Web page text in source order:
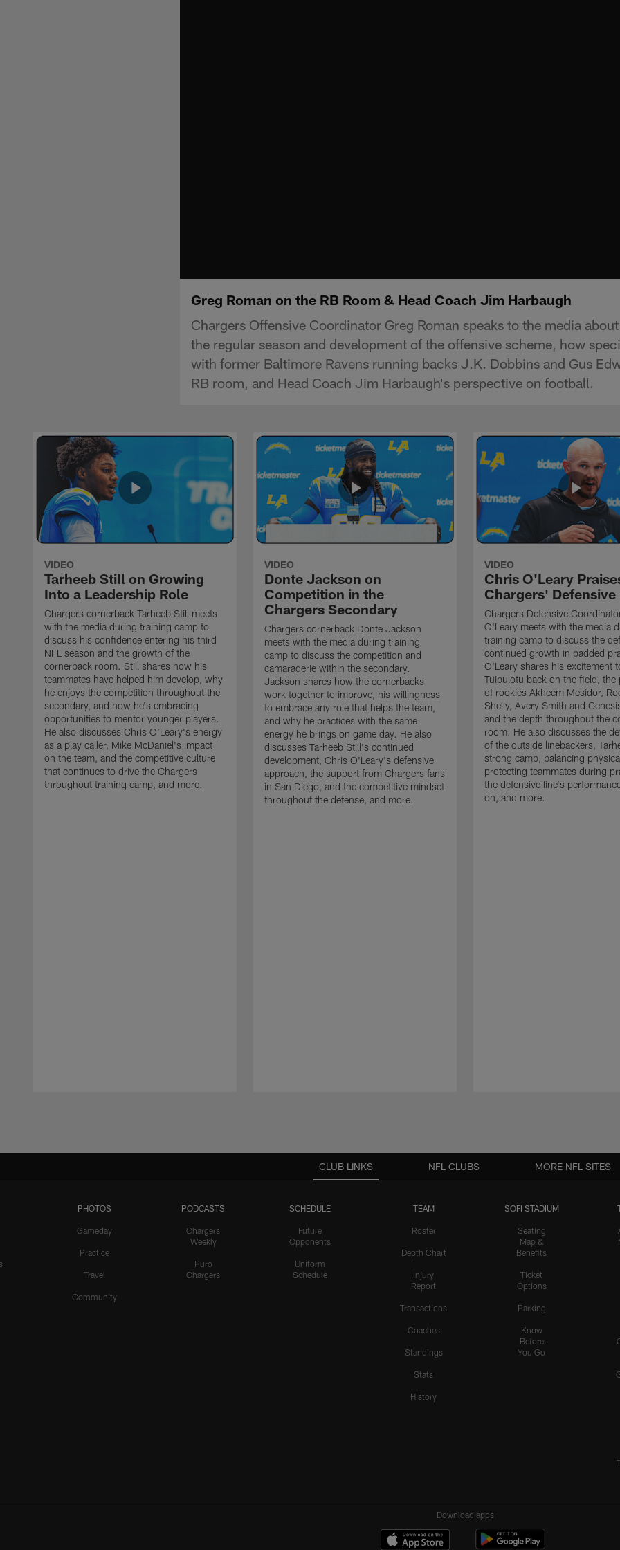
Greg Roman on the RB Room & Head Coach Jim Harbaugh
Chargers Offensive Coordinator Greg Roman speaks to the media
the regular season and development of the offensive scheme, how
with former Baltimore Ravens running backs J.K. Dobbins and Gus
RB room, and Head Coach Jim Harbaugh's perspective on football.
VIDEO
Tarheeb Still on Growing
Into a Leadership Role
Chargers cornerback Tarheeb Still meets
with the media during training camp to
discuss his confidence entering his third
NFL season and the growth of the
cornerback room. Still shares how his
teammates have helped him develop, why
he enjoys the competition throughout the
secondary, and how he's embracing
opportunities to mentor younger players.
He also discusses Chris O'Leary's energy
as a play caller, Mike McDaniel's impact
on the team, and the competitive culture
that continues to drive the Chargers
throughout training camp, and more.
VIDEO
Donte Jackson on
Competition in the
Chargers Secondary
Chargers cornerback Donte Jackson
meets with the media during training
camp to discuss the competition and
camaraderie within the secondary.
Jackson shares how the cornerbacks
work together to improve, his willingness
to embrace any role that helps the team,
and why he practices with the same
energy he brings on game day. He also
discusses Tarheeb Still's continued
development, Chris O'Leary's defensive
approach, the support from Chargers fans
in San Diego, and the competitive mindset
throughout the defense, and more.
VIDEO
Chris O'Leary
Chargers' Defensive
Chargers Defensive
O'Leary meets with the media
training camp to discuss the
continued growth in padded
O'Leary shares his excitement
Tuipulotu back on the field, the
of rookies Akheem Mesidor,
Shelly, Avery Smith and
and the depth throughout the
room. He also discusses the
of the outside linebackers,
strong camp, balancing
protecting teammates during
the defensive line's
on, and more.
CLUB LINKS
PHOTOS
Gameday
Practice
Travel
Community
PODCASTS
Chargers
Weekly
Puro
Chargers
SCHEDULE
Future
Opponents
Uniform
Schedule
TEAM
Roster
Depth Chart
Injury
Report
Transactions
Coaches
Standings
Stats
History
SOFI STADIUM
Seating
Map &
Benefits
Ticket
Options
Parking
Know
Before
You Go
NFL CLUBS MORE NFL SITES
Download apps